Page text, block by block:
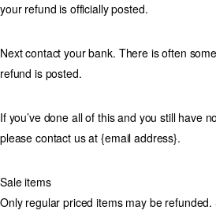
your refund is officially posted.
Next contact your bank. There is often
refund is posted.
If you’ve done all of this and you still have
please contact us at {email address}.
Sale items
Only regular priced items may be